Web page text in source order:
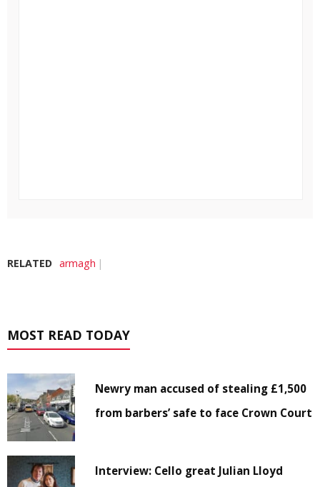
RELATED armagh
MOST READ TODAY
Newry man accused of stealing £1,500
from barbers’ safe to face Crown Court
Interview: Cello great Julian Lloyd